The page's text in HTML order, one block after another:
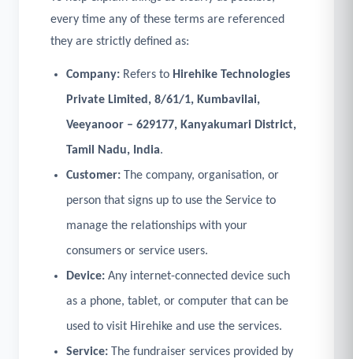
every time any of these terms are referenced
they are strictly defined as:
Company: Refers to Hirehike Technologies
Private Limited, 8/61/1, Kumbavilai,
Veeyanoor – 629177, Kanyakumari District,
Tamil Nadu, India.
Customer: The company, organisation, or
person that signs up to use the Service to
manage the relationships with your
consumers or service users.
Device: Any internet-connected device such
as a phone, tablet, or computer that can be
used to visit Hirehike and use the services.
Service: The fundraiser services provided by